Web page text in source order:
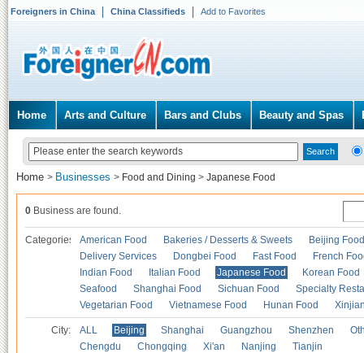
Foreigners in China China Classifieds Add to Favorites
Home Arts and Culture Bars and Clubs Beauty and Spas
Home > Businesses > Food and Dining > Japanese Food
0 Business are found.
Categories American Food Bakeries / Desserts & Sweets
Beijing Food
Delivery Services
Dongbei Food Fast Food
French
Indian Food
Italian Food Japanese Food
Korean Food
Seafood
Shanghai Food Sichuan Food
Specialty
Vegetarian Food
Vietnamese Food Hunan Food
City: ALL Beijing Shanghai Guangzhou Shenzhen
Chengdu
Chongqing Xi'an Nanjing Tianjin